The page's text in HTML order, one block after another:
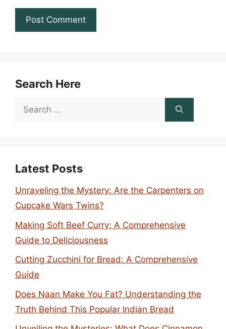
Search Here
Search
Latest Posts
Unraveling the Mystery: Are the Carpenters on
Cupcake Wars Twins?
Making Soft Beef Curry: A Comprehensive
Guide to Deliciousness
Cutting Zucchini for Bread: A Comprehensive
Guide
Does Naan Make You Fat? Understanding the
Truth Behind This Popular Indian Bread